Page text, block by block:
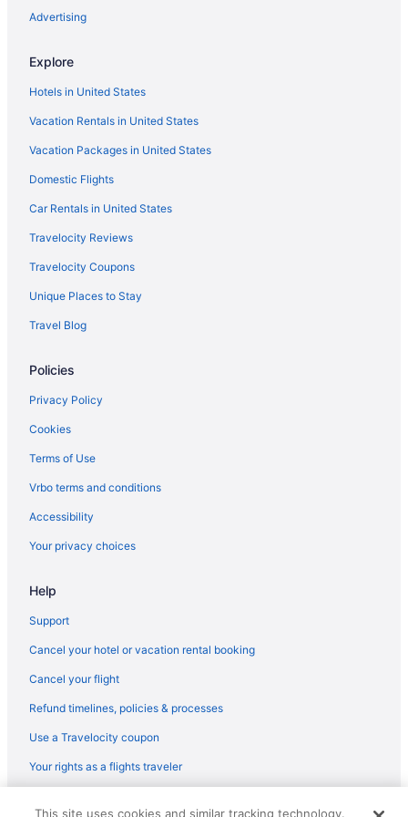
Luxury Villa near Sitges Barcelona with Large Pool Tennis Court
Paradise Silvia Detached villa with private pool near Sitges
Hotels in Vilanova I la Geltru
Hotels in Olerdola
Villas in Garraf
Hotels in El Vendrell
Le Meridien Ra Beach Hotel & Spa
Hotels in Cunit
Hotels in Comarruga
Masia Casanova Sitges - Spectacular Villa Close To Sitges
Atypical ecolodge with green roof 40 min from Barcelona for 6-8
Hotels in Calafell
4R Miramar Calafell
Hotels near Barcelona
3 Star Hotels in Penedes Wine Region
Advertising
Explore
Hotels in United States
Vacation Rentals in United States
Vacation Packages in United States
Domestic Flights
Car Rentals in United States
Travelocity Reviews
Travelocity Coupons
Unique Places to Stay
Travel Blog
Policies
Privacy Policy
Cookies
Terms of Use
Vrbo terms and conditions
Accessibility
Your privacy choices
Help
Support
Cancel your hotel or vacation rental booking
Cancel your flight
Refund timelines, policies & processes
Use a Travelocity coupon
Your rights as a flights traveler
This site uses cookies and similar tracking technology.